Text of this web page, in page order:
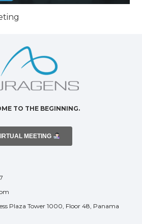
TO THE BEGINNING.
MEETING
Plaza Tower 1000, Floor 48, Panama